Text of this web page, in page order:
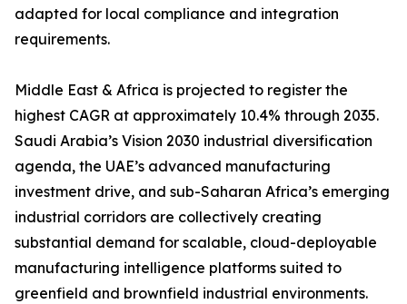
adapted for local compliance and integration
requirements.
Middle East & Africa is projected to register the
highest CAGR at approximately 10.4% through 2035.
Saudi Arabia’s Vision 2030 industrial diversification
agenda, the UAE’s advanced manufacturing
investment drive, and sub-Saharan Africa’s emerging
industrial corridors are collectively creating
substantial demand for scalable, cloud-deployable
manufacturing intelligence platforms suited to
greenfield and brownfield industrial environments.